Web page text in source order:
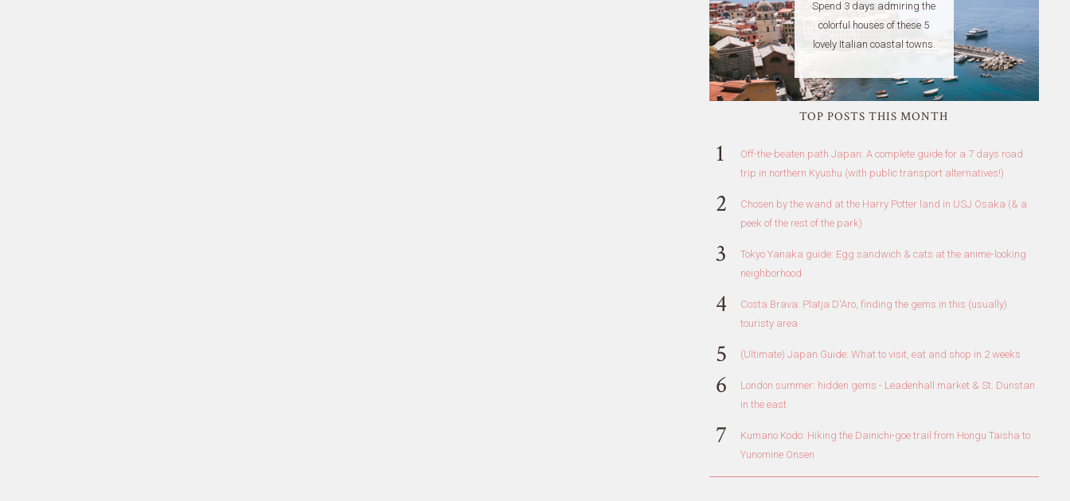
Spend 3 days admiring the
colorful houses of these 5
lovely Italian coastal towns.
TOP POSTS THIS MONTH
Off-the-beaten path Japan: A complete guide for a 7 days road
trip in northern Kyushu (with public transport alternatives!)
Chosen by the wand at the Harry Potter land in USJ Osaka (& a
peek of the rest of the park)
Tokyo Yanaka guide: Egg sandwich & cats at the anime-looking
neighborhood
Costa Brava: Platja D'Aro, finding the gems in this (usually)
touristy area
(Ultimate) Japan Guide: What to visit, eat and shop in 2 weeks
London summer: hidden gems - Leadenhall market & St. Dunstan
in the east
Kumano Kodo: Hiking the Dainichi-goe trail from Hongu Taisha to
Yunomine Onsen